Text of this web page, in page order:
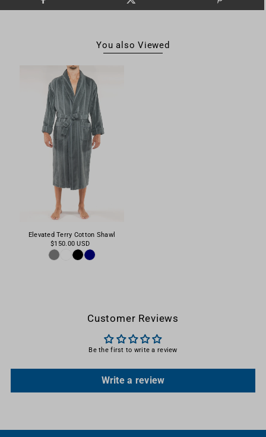
You also Viewed
Elevated Terry Cotton Shawl
$150.00 USD
Customer Reviews
Be the first to write a review
Write a review